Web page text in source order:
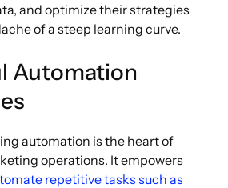
and optimize their strategies
of a steep learning curve.
Automation
automation is the heart of
operations. It empowers
repetitive tasks such as